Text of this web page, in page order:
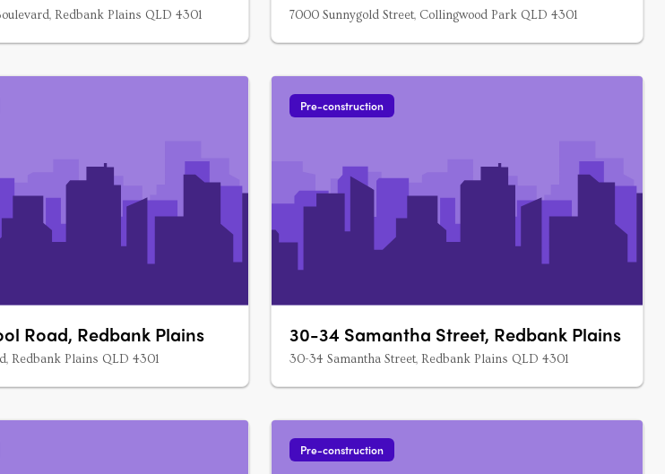
Redbank Plains QLD 4301 7000 Sunnygold Street, Collingwood Park QLD 4301
Road, Redbank Plains
Redbank Plains QLD 4301
Pre-construction
30-34 Samantha Street, Redbank Plains
30-34 Samantha Street, Redbank Plains QLD 4301
Pre-construction